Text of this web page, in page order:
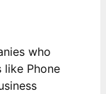
who
like Phone